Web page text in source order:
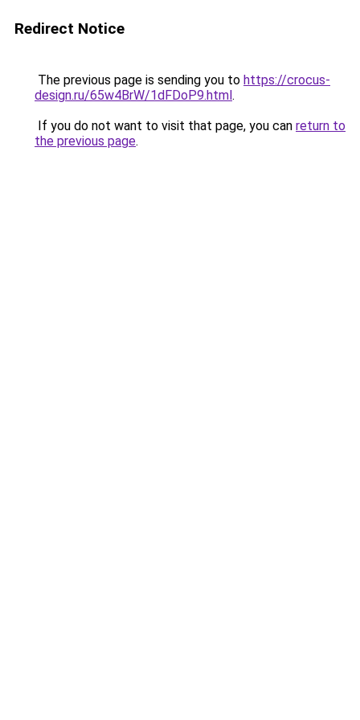
Redirect Notice
The previous page is sending you to https://crocus-
design.ru/65w4BrW/1dFDoP9.html.
If you do not want to visit that page, you can return to
the previous page.